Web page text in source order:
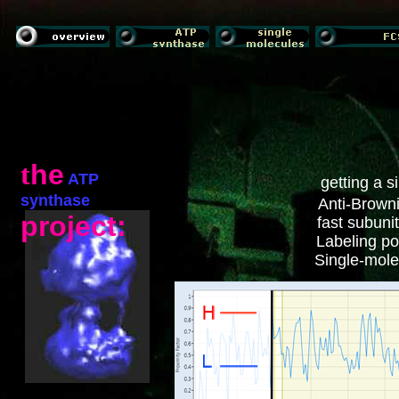
the ATP
synthase
project:
getting a
Anti-
fast
Labeling
Single-